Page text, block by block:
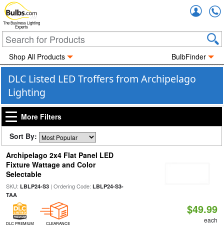
The Business Lighting
Experts
Shop All Products BulbFinder
DLC Listed LED Troffers from Archipelago
Lighting
More Filters
Sort By:
Archipelago 2x4 Flat Panel LED
Fixture Wattage and Color
Selectable
SKU: LBLP24-S3| Ordering Code: LBLP24-S3-
TAA
DLC PREMIUM CLEARANCE
$49.99
each